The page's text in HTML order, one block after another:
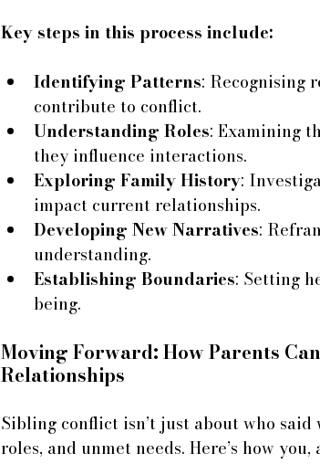
Key steps in this process include:
Identifying Patterns: Recognising
contribute to conflict.
Understanding Roles: Examining
they influence interactions.
Exploring Family History:
impact current relationships.
Developing New Narratives:
understanding.
Establishing Boundaries: Setting
being.
Moving Forward: How Parents
Relationships
Sibling conflict isn’t just about who
roles, and unmet needs. Here’s how